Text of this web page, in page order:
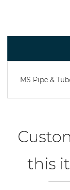
MS Pipe &
this